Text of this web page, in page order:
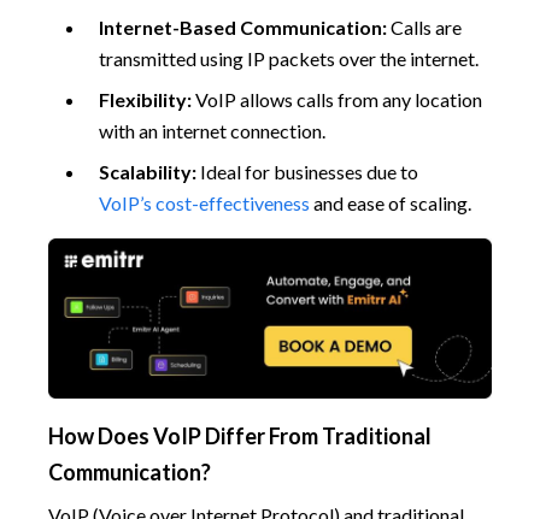
Internet-Based Communication:Calls are
transmitted using IP packets over the internet.
Flexibility:VoIP allows calls from any location
with an internet connection.
Scalability: Ideal for businesses due to
VoIP’s cost-effectiveness and ease of scaling.
How Does VoIP Differ From Traditional
Communication?